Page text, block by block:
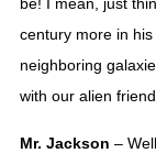
century more in
neighboring
with our alien
Mr. Jackson –